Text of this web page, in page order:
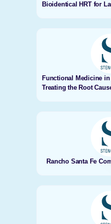
Bioidentical HRT for
Functional Medicine in
Treating the Root
Rancho Santa Fe